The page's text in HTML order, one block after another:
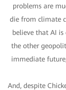
problems are
die from climate
believe that AI
the other
immediate
And, despite